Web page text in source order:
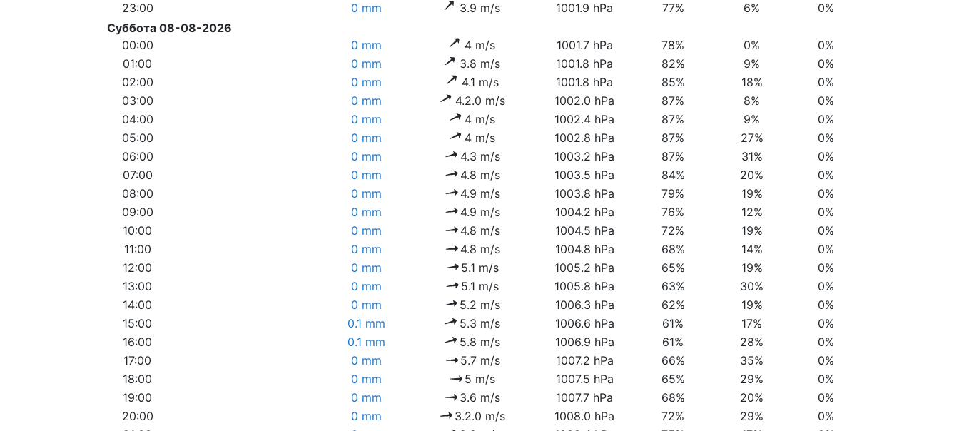
23:00
0 mm 3.9 m/s 1001.9 hPa 77% 6%
0%
Суббота 08-08-2026
00:00
0 mm 4 m/s 1001.7 hPa 78% 0%
0%
01:00
0 mm 3.8 m/s 1001.8 hPa 82% 9%
0%
02:00
0 mm 4.1 m/s 1001.8 hPa 85% 18%
0%
03:00
0 mm 4.2.0 m/s 1002.0 hPa 87% 8%
0%
04:00
0 mm 4 m/s 1002.4 hPa 87% 9%
0%
05:00
0 mm 4 m/s 1002.8 hPa 87% 27%
0%
06:00
0 mm 4.3 m/s 1003.2 hPa 87% 31%
0%
07:00
0 mm 4.8 m/s 1003.5 hPa 84% 20%
0%
08:00
0 mm 4.9 m/s 1003.8 hPa 79% 19%
0%
09:00
0 mm 4.9 m/s 1004.2 hPa 76% 12%
0%
10:00
0 mm 4.8 m/s 1004.5 hPa 72% 19%
0%
11:00
0 mm 4.8 m/s 1004.8 hPa 68% 14%
0%
12:00
0 mm 5.1 m/s 1005.2 hPa 65% 19%
0%
13:00
0 mm 5.1 m/s 1005.8 hPa 63% 30%
0%
14:00
0 mm 5.2 m/s 1006.3 hPa 62% 19%
0%
15:00
0.1 mm 5.3 m/s 1006.6 hPa 61% 17%
0%
16:00
0.1 mm 5.8 m/s 1006.9 hPa 61% 28%
0%
17:00
0 mm 5.7 m/s 1007.2 hPa 66% 35%
0%
18:00
0 mm 5 m/s 1007.5 hPa 65% 29%
0%
19:00
0 mm 3.6 m/s 1007.7 hPa 68% 20%
0%
20:00
0 mm 3.2.0 m/s 1008.0 hPa 72% 29%
0%